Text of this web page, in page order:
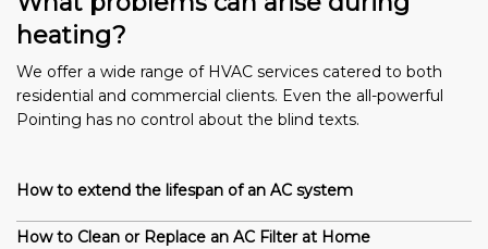
heating?
We offer a wide range of HVAC services catered to both
residential and commercial clients. Even the all-powerful
Pointing has no control about the blind texts.
How to extend the lifespan of an AC system
How to Clean or Replace an AC Filter at Home